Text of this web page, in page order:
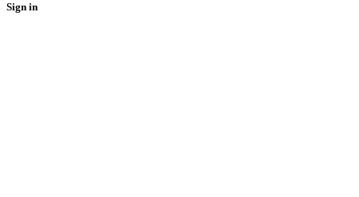
Sign in